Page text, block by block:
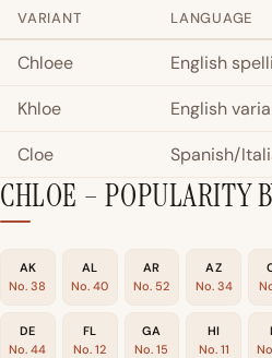
VARIANT LANGUAGE
Chloee
English
Khloe
English
Cloe
Spanish/
CHLOE – POPULARITY
AK
No. 38
AL
No. 40
AR
No. 52
AZ
No. 34
DE
No. 44
FL
No. 12
GA
No. 15
HI
No. 11